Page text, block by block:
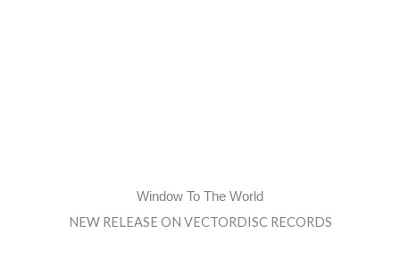
Window To The World
NEW RELEASE ON VECTORDISC RECORDS